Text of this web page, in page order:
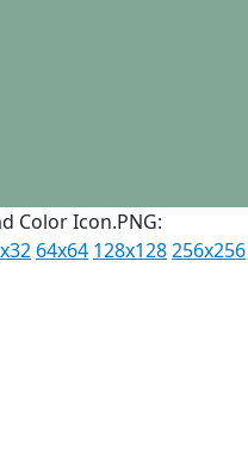
Color Icon.PNG:
64x64 128x128256x256